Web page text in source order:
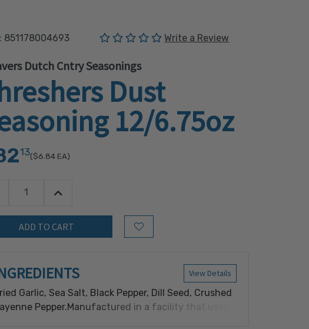
851178004693 (No reviews yet)
Write a Review
Dutch Cntry Seasonings
Dust
12/6.75oz
13($6.84EA)
Quantity:Increase Quantity:
Add to Wish List
View Details
Garlic, Sea Salt, Black Pepper, Dill Seed, Crushed
Pepper.Manufactured in a facility that uses